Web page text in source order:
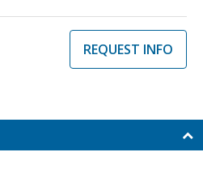
REQUEST INFO